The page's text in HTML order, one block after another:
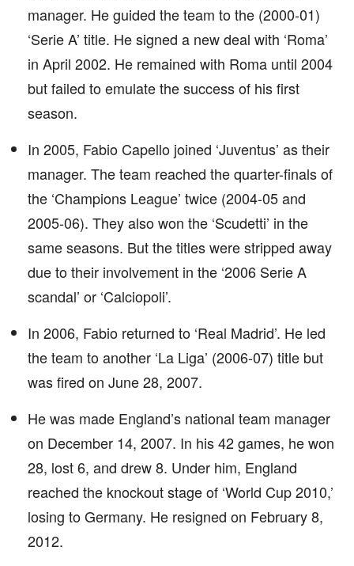
manager. He guided the team to the (2000-01)
‘Serie A’ title. He signed a new deal with ‘Roma’
in April 2002. He remained with Roma until 2004
but failed to emulate the success of his first
season.
In 2005, Fabio Capello joined ‘Juventus’ as their
manager. The team reached the quarter-finals of
the ‘Champions League’ twice (2004-05 and
2005-06). They also won the ‘Scudetti’ in the
same seasons. But the titles were stripped away
due to their involvement in the ‘2006 Serie A
scandal’ or ‘Calciopoli’.
In 2006, Fabio returned to ‘Real Madrid’. He led
the team to another ‘La Liga’ (2006-07) title but
was fired on June 28, 2007.
He was made England’s national team manager
on December 14, 2007. In his 42 games, he won
28, lost 6, and drew 8. Under him, England
reached the knockout stage of ‘World Cup 2010,’
losing to Germany. He resigned on February 8,
2012.